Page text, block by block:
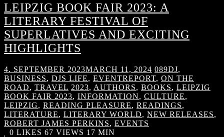
LEIPZIG BOOK FAIR 2023: A
LITERARY FESTIVAL OF
SUPERLATIVES AND EXCITING
HIGHLIGHTS
4. SEPTEMBER 2023MARCH 11, 2024 089DJ,
BUSINESS, DJS LIFE, EVENTREPORT, ON THE
ROAD, TRAVEL 2023, AUTHORS, BOOKS, LEIPZIG
BOOK FAIR 2023, INFORMATION, CULTURE,
LEIPZIG, READING PLEASURE, READINGS,
LITERATURE, LITERARY WORLD, NEW RELEASES,
ROBERT JAMES PERKINS, EVENTS
0 LIKES 67 VIEWS 17 MIN